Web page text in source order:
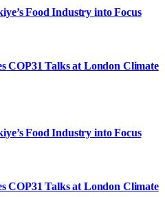
Food Industry into Focus
COP31 Talks at London Climate
Food Industry into Focus
COP31 Talks at London Climate